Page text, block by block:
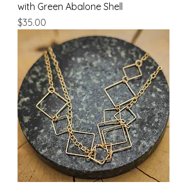
with Green Abalone Shell
Price
$35.00